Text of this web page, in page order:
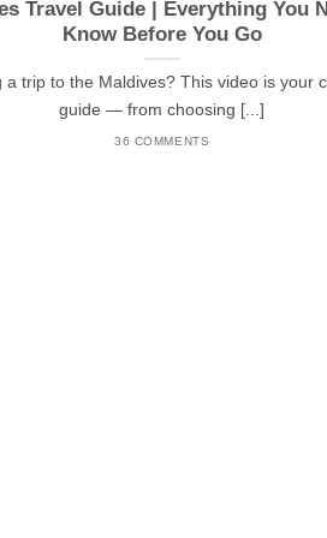
Travel Guide | Everything You
Know Before You Go
a trip to the Maldives? This video is your
guide — from choosing [...]
36 COMMENTS